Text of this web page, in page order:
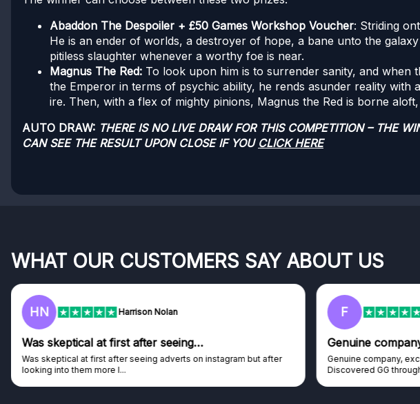
Abaddon The Despoiler + £50 Games Workshop Voucher: Striding
He is an ender of worlds, a destroyer of hope, a bane unto the
pitiless slaughter whenever a worthy foe is near.
Magnus The Red: To look upon him is to surrender sanity, and when
the Emperor in terms of psychic ability, he rends asunder reality
ire. Then, with a flex of mighty pinions, Magnus the Red is borne
AUTO DRAW: THERE IS NO LIVE DRAW FOR THIS COMPETITION – THE
CAN SEE THE RESULT UPON CLOSE IF YOU CLICK HERE
WHAT OUR CUSTOMERS SAY ABOUT US
HN Harrison Nolan
Was skeptical at first after seeing…
Was skeptical at first after seeing adverts on instagram but after
looking into them more I...
F
Genuine
Genuine company,
Discovered GG